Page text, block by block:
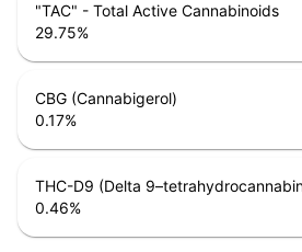
"TAC" - Total Active Cannabinoids
29.75%
CBG (Cannabigerol)
0.17%
THC-D9 (Delta
0.46%